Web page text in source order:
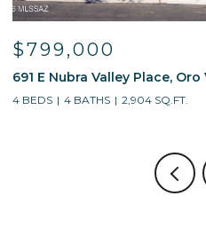
$799,000
691 E Nubra Valley Place, Oro
4 BEDS 4 BATHS 2,904 SQ.FT.